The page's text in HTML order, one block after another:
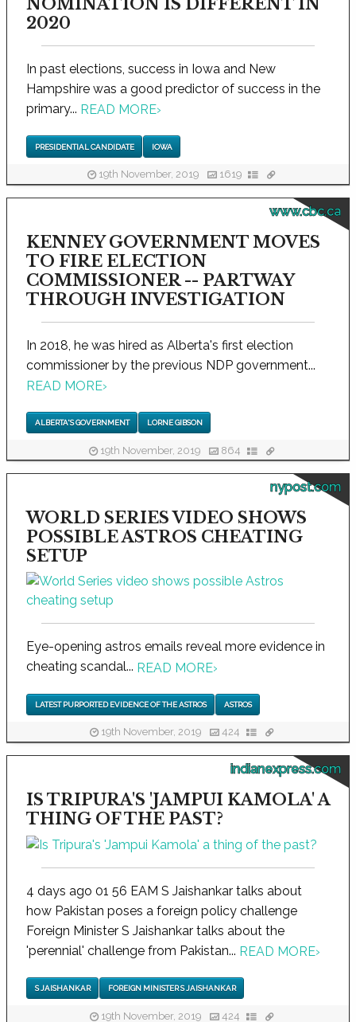
NOMINATION IS DIFFERENT IN
2020
In past elections, success in Iowa and New
Hampshire was a good predictor of success in the
primary... READ MORE›
PRESIDENTIAL CANDIDATE IOWA
19th November, 2019 1619
www.cbc.ca
KENNEY GOVERNMENT MOVES
TO FIRE ELECTION
COMMISSIONER -- PARTWAY
THROUGH INVESTIGATION
In 2018, he was hired as Alberta's first election
commissioner by the previous NDP government...
READ MORE›
ALBERTA'S GOVERNMENT LORNE GIBSON
19th November, 2019 864
nypost.com
WORLD SERIES VIDEO SHOWS
POSSIBLE ASTROS CHEATING
SETUP
Eye-opening astros emails reveal more evidence in
cheating scandal... READ MORE›
LATEST PURPORTED EVIDENCE OF THE ASTROS ASTROS
19th November, 2019 424
indianexpress.com
IS TRIPURA'S 'JAMPUI KAMOLA' A
THING OF THE PAST?
4 days ago 01 56 EAM S Jaishankar talks about
how Pakistan poses a foreign policy challenge
Foreign Minister S Jaishankar talks about the
'perennial' challenge from Pakistan... READ MORE›
S JAISHANKAR FOREIGN MINISTER S JAISHANKAR
19th November, 2019 424